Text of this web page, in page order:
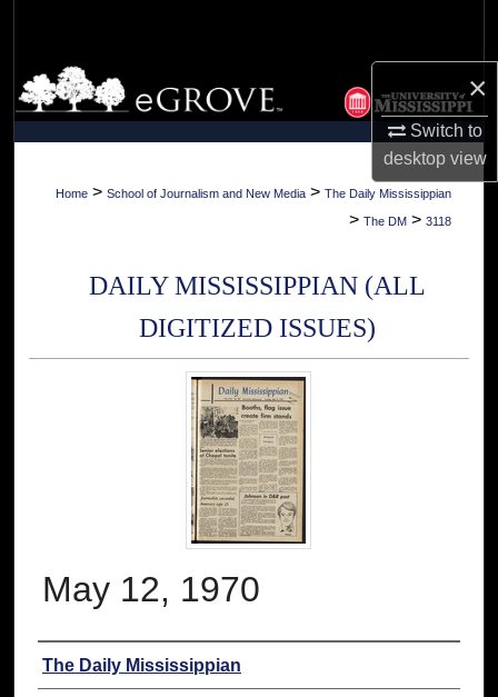
×
Switch to
desktopview
Browse Collections
My Account
About
Home > School of Journalism and New Media > The Daily Mississippian
> The DM > 3118
DAILY MISSISSIPPIAN (ALL
DIGITIZED ISSUES)
May 12, 1970
Authors
The Daily Mississippian